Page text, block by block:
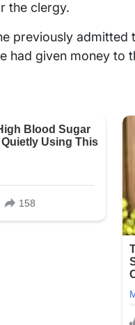
the clergy.
previously admitted
had given money to